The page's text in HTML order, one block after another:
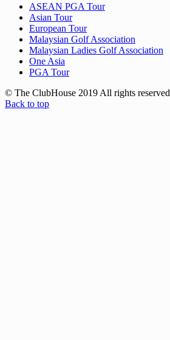
ASEAN PGA Tour
Asian Tour
European Tour
Malaysian Golf Association
Malaysian Ladies Golf Association
One Asia
PGA Tour
© The ClubHouse 2019 All rights reserved
Back to top